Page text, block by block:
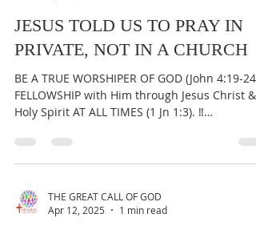
JESUS TOLD US TO PRAY IN
PRIVATE, NOT IN A CHURCH
BE A TRUE WORSHIPER OF GOD (John 4:19-24)
FELLOWSHIP with Him through Jesus Christ &
Holy Spirit AT ALL TIMES (1 Jn 1:3). ‼️
THE GREAT CALL OF GOD
Apr 12, 2025
1 min read